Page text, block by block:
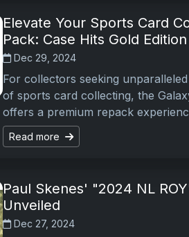
Elevate Your Sports Card
Pack: Case Hits Gold Edition
Dec 29, 2024
For collectors seeking
of sports card collecting, the
offers a premium repack
Read more
Paul Skenes' "2024 NL
Unveiled
Dec 27, 2024